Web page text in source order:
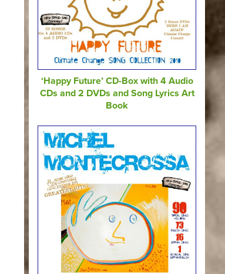
‘Happy Future’ CD-Box with 4 Audio
CDs and 2 DVDs and Song Lyrics Art
Book